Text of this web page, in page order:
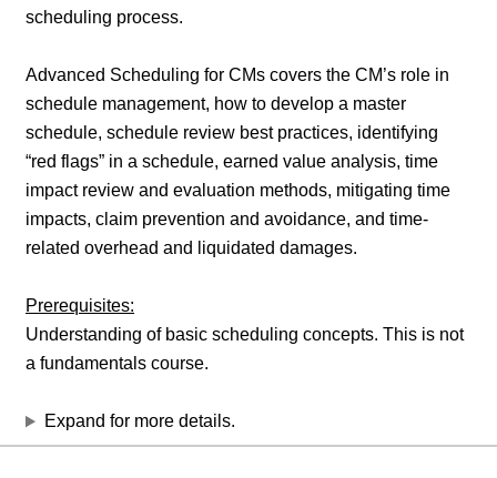
scheduling process.
Advanced Scheduling for CMs covers the CM’s role in
schedule management, how to develop a master
schedule, schedule review best practices, identifying
“red flags” in a schedule, earned value analysis, time
impact review and evaluation methods, mitigating time
impacts, claim prevention and avoidance, and time-
related overhead and liquidated damages.
Prerequisites:
Understanding of basic scheduling concepts. This is not
a fundamentals course.
Expand for more details.